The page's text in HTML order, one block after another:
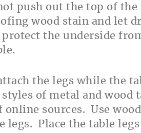
push out the top of the
wood stain and let
the underside
the legs while the
of metal and wood
online sources. Use
legs. Place the table